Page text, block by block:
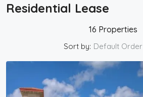
Residential Lease
16 Properties
Sort by: Default Order